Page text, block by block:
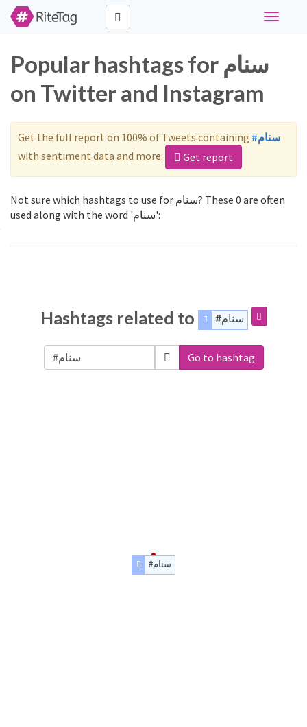
Toggle
Popular hashtags for سنام
on Twitter and Instagram
Get the full report on 100% of Tweets containing
#سنام
with sentiment data and more.
Get report
Not sure which hashtags to use for سنام? These 0 are often
used along with the word 'سنام':
Hashtags related to #سنام
Go to hashtag
#سنام